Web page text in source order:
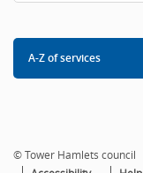
A-Z of services
© Tower Hamlets council